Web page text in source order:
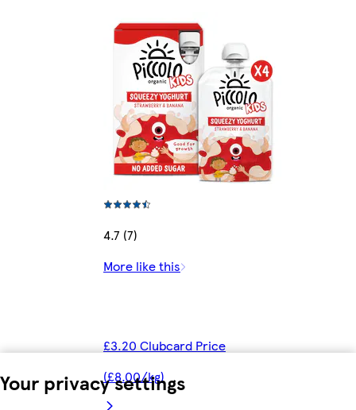
Your privacy settings
4.7 (7)
More like this
£3.20 Clubcard Price
(£8.00/kg)